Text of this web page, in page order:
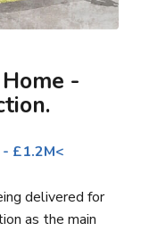
-
£1.2M<
delivered for
as the main